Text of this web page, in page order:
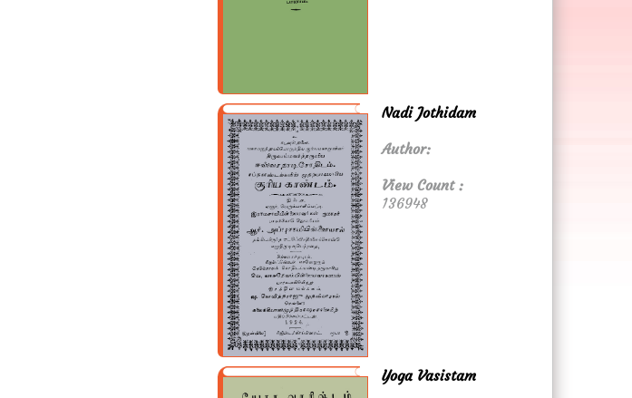
Nadi Jothidam
Author:
View Count :
136948
Yoga Vasistam